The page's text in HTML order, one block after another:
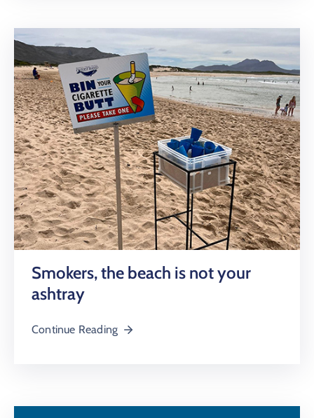
Smokers, the beach is not your
ashtray
Continue Reading